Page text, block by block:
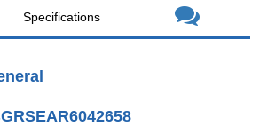
Specifications